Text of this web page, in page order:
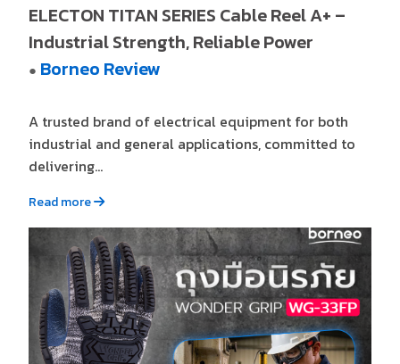
ELECTON TITAN SERIES Cable Reel A+ –
Industrial Strength, Reliable Power
● Borneo Review
A trusted brand of electrical equipment for both
industrial and general applications, committed to
delivering...
Read more